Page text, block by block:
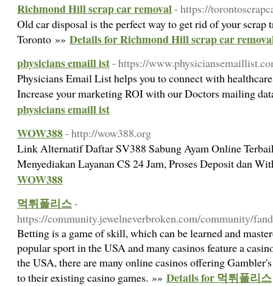
Richmond Hill scrap car removal- https://
Old car disposal is the perfect way to get rid of your scrap
Toronto »» Details for Richmond Hill scrap car
physicians emaill ist- https://
Physicians Email List helps you to connect with
Increase your marketing ROI with our Doctors mailing
physicians emaill ist
WOW388- http://wow388.org
Link Alternatif Daftar SV388 Sabung Ayam Online
Menyediakan Layanan CS 24 Jam, Proses Deposit dan
WOW388
먹튀폴리스-
https://community.jewelneverbroken.com/community/
Betting is a game of skill, which can be learned and
popular sport in the USA and many casinos feature a
the USA, there are many online casinos offering
to their existing casino games. »» Details for 먹튀폴리스